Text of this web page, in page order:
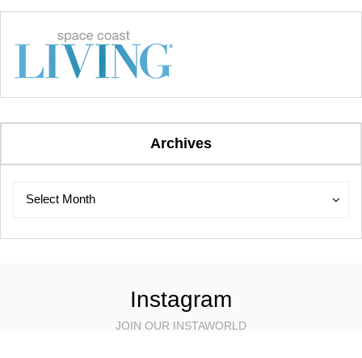
Archives
Archives
Select Month
Archives
Instagram
JOIN OUR INSTAWORLD